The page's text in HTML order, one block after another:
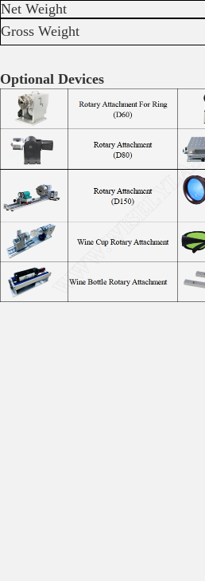
Net Weight
Gross Weight
Optional Devices